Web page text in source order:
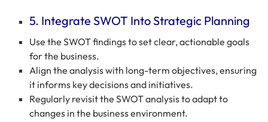
5. Integrate SWOT Into Strategic Planning
Use the SWOT findings to set clear, actionable goals
for the business.
Align the analysis with long-term objectives, ensuring
it informs key decisions and initiatives.
Regularly revisit the SWOT analysis to adapt to
changes in the business environment.